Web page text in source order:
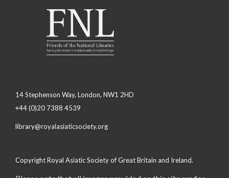
14 Stephenson Way, London, NW1 2HD
+44 (0)20 7388 4539
library@royalasiaticsociety.org
Copyright Royal Asiatic Society of Great Britain and Ireland.